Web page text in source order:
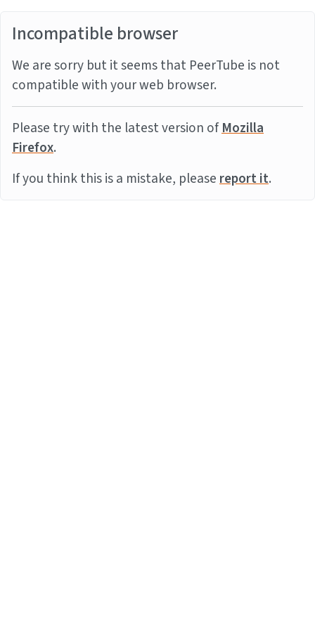
Incompatible browser
We are sorry but it seems that PeerTube is not
compatible with your web browser.
Please try with the latest version ofMozilla
Firefox.
If you think this is a mistake, pleasereport it.